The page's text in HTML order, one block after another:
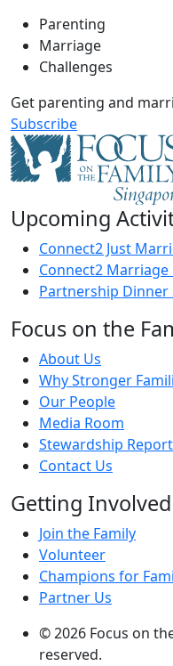
Parenting
Marriage
Challenges
Get parenting and
Subscribe
Upcoming
Connect2 Just
Connect2
Partnership Dinner
Focus on the
About Us
Why Stronger
Our People
Media Room
Stewardship Report
Contact Us
Getting Involved
Join the Family
Volunteer
Champions for
Partner Us
© 2026 Focus on
reserved.